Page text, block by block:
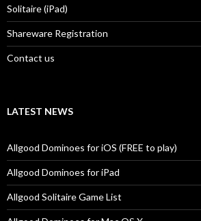
Solitaire (iPad)
Shareware Registration
Contact us
LATEST NEWS
Allgood Dominoes for iOS (FREE to play)
Allgood Dominoes for iPad
Allgood Solitaire Game List